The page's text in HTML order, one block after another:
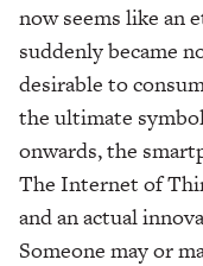
now seems like an
suddenly became
desirable to
the ultimate
onwards, the
The Internet of
and an actual
Someone may or